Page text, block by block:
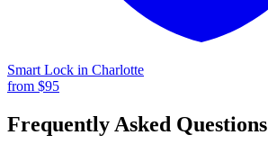
Smart Lock in Charlotte
from $95
Frequently Asked Questions